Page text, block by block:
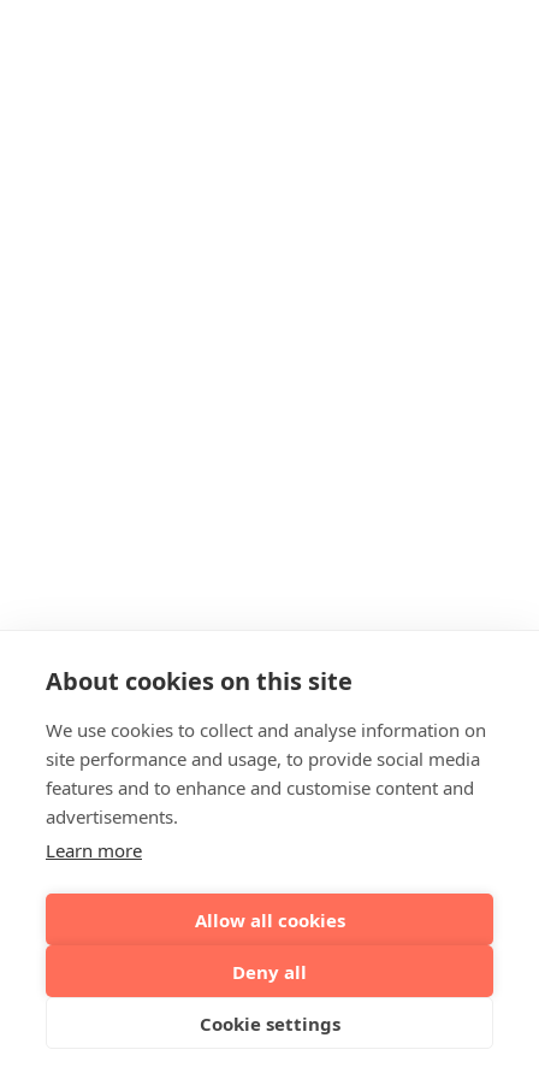
About cookies on this site
We use cookies to collect and analyse information on
site performance and usage, to provide social media
features and to enhance and customise content and
advertisements.
Learn more
Allow all cookies
Deny all
Cookie settings